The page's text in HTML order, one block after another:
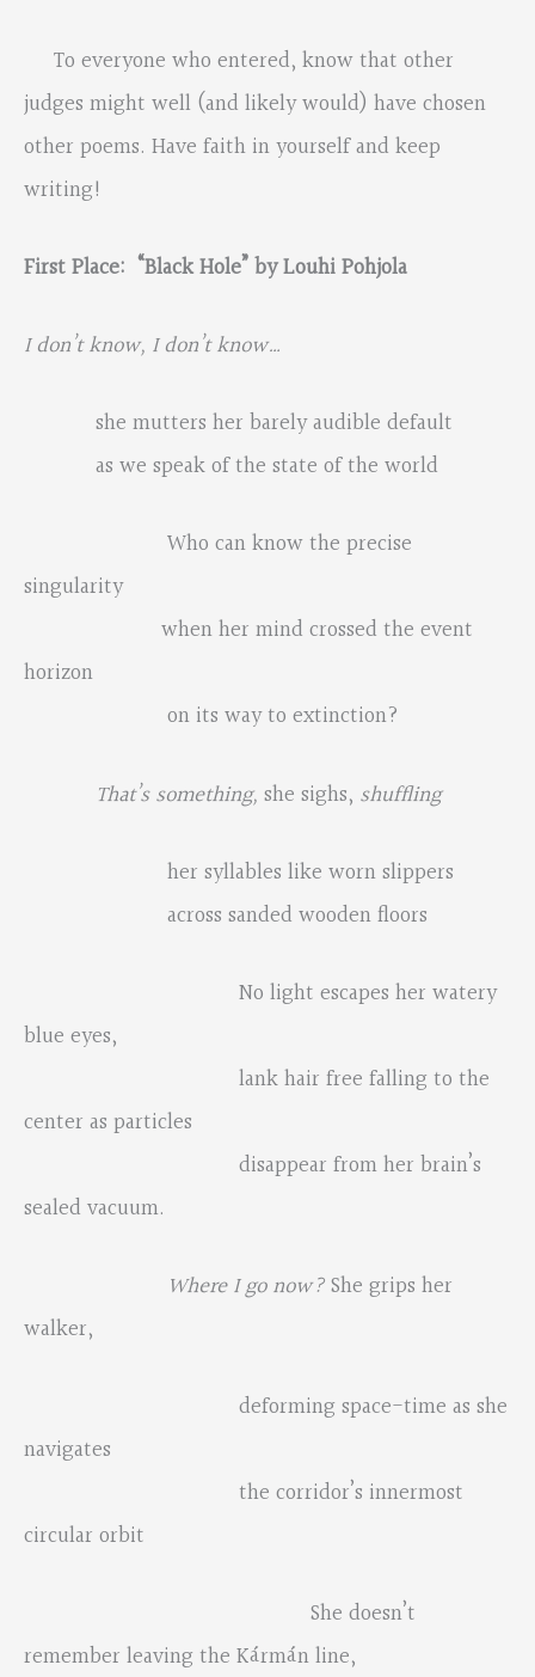
To everyone who entered, know that other
judges might well (and likely would) have chosen
other poems. Have faith in yourself and keep
writing!
First Place: “Black Hole” by Louhi Pohjola
I dont know, I dont know…
she mutters her barely audible default
as we speak of the state of the world
Who can know the precise
singularity
when her mind crossed the event
horizon
on its way to extinction?
That’s something, she sighs, shuffling
her syllables like worn slippers
across sanded wooden floors
No light escapes her watery
blue eyes,
lank hair free falling to the
center as particles
disappear from her brain’s
sealed vacuum.
Where I go now?She grips her
walker,
deforming space-time as she
navigates
the corridor’s innermost
circular orbit
She doesn’t
remember leaving the Kármán line,